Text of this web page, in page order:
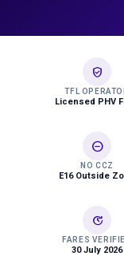
verified_user
TFL
Licensed PHV
do_not_disturb_on
NO CCZ
E16 Outside
update
FARES
30 July 2026